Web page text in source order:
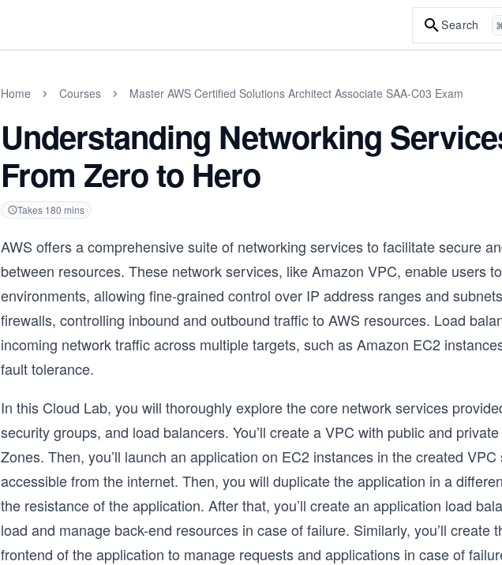
Search
Home Courses Master AWS Certified Solutions Architect Associate SAA-C03 Exam
Understanding Networking
From Zero to Hero
Takes 180 mins
AWS offers a comprehensive suite of networking services to facilitate secure
between resources. These network services, like Amazon VPC, enable users
environments, allowing fine-grained control over IP address ranges and
firewalls, controlling inbound and outbound traffic to AWS resources. Load
incoming network traffic across multiple targets, such as Amazon EC2
fault tolerance.
In this Cloud Lab, you will thoroughly explore the core network services
security groups, and load balancers. You’ll create a VPC with public and
Zones. Then, you’ll launch an application on EC2 instances in the created
accessible from the internet. Then, you will duplicate the application in a
the resistance of the application. After that, you’ll create an application load
load and manage back-end resources in case of failure. Similarly, you’ll create
frontend of the application to manage requests and applications in case of